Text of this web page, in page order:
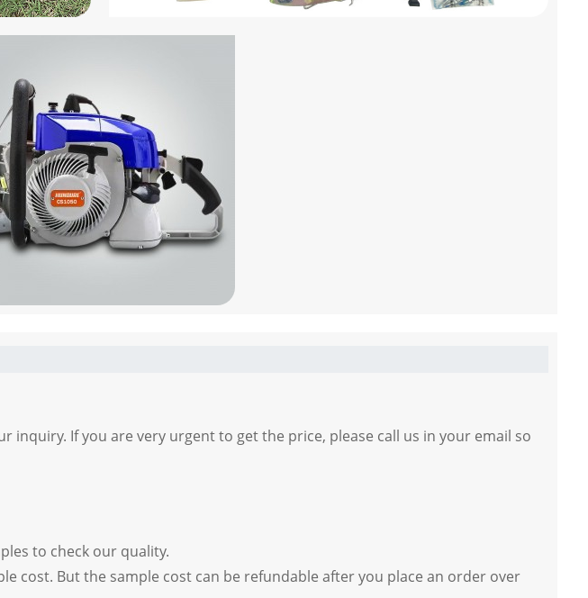
inquiry. If you are very urgent to get the price, please call us in your email so
to check our quality.
cost. But the sample cost can be refundable after you place an order over